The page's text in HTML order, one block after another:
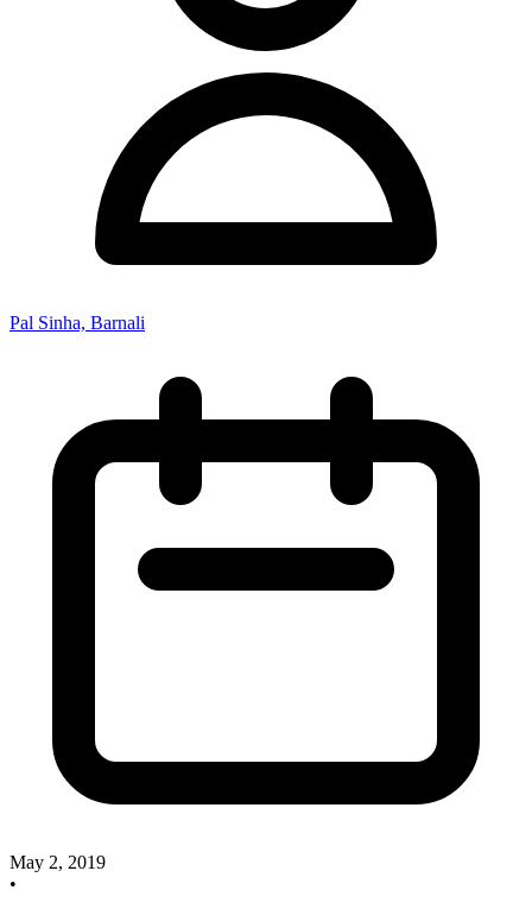
Pal Sinha, Barnali
May 2, 2019
•